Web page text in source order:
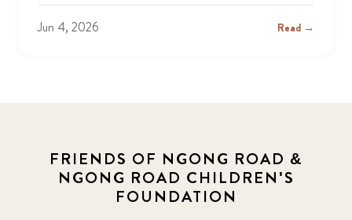
Jun 4, 2026 Read →
FRIENDS OF NGONG ROAD &
NGONG ROAD CHILDREN'S
FOUNDATION